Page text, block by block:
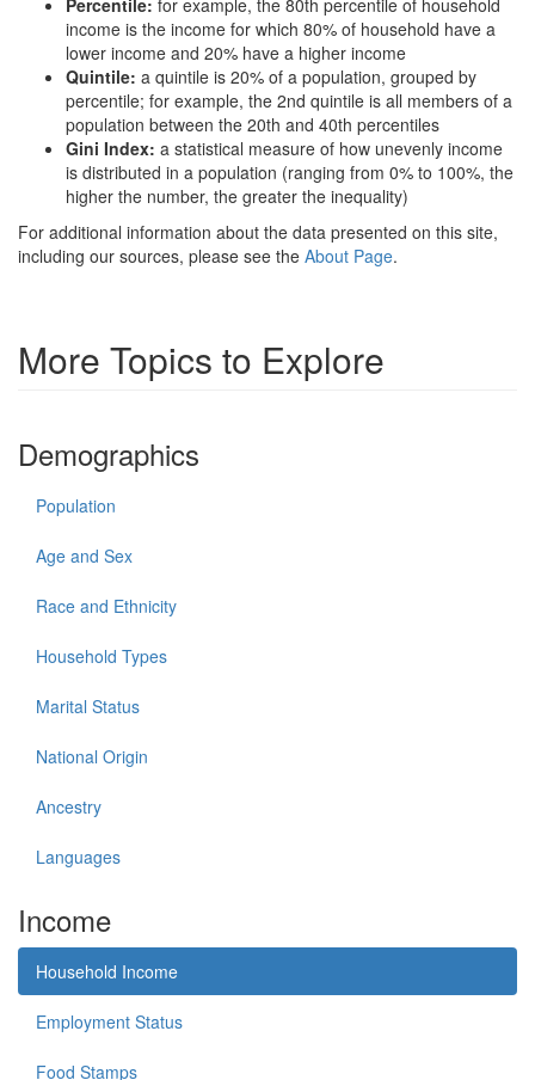
Percentile: for example, the 80th percentile of household
income is the income for which 80% of household have a
lower income and 20% have a higher income
Quintile: a quintile is 20% of a population, grouped by
percentile; for example, the 2nd quintile is all members of a
population between the 20th and 40th percentiles
Gini Index: a statistical measure of how unevenly income
is distributed in a population (ranging from 0% to 100%, the
higher the number, the greater the inequality)
For additional information about the data presented on this site,
including our sources, please see the About Page.
More Topics to Explore
Demographics
Population
Age and Sex
Race and Ethnicity
Household Types
Marital Status
National Origin
Ancestry
Languages
Income
Household Income
Employment Status
Food Stamps